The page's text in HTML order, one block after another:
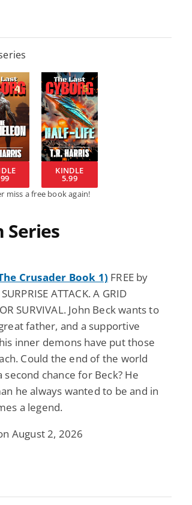
KINDLE
5.99
miss a free book again!
Series
Crusader Book 1) FREE by
ATTACK. A GRID
SURVIVAL. John Beck wants to
father, and a supportive
inner demons have put those
Could the end of the world
chance for Beck? He
he always wanted to be and in
a legend.
August 2, 2026
of Sci-Fi &